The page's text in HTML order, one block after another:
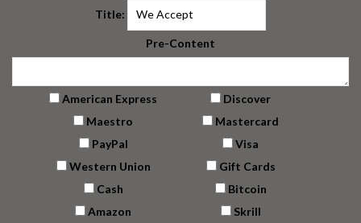
Title:
Pre-Content
American Express
Discover
Maestro
Mastercard
PayPal
Visa
Western Union
Gift Cards
Cash
Bitcoin
Amazon
Skrill